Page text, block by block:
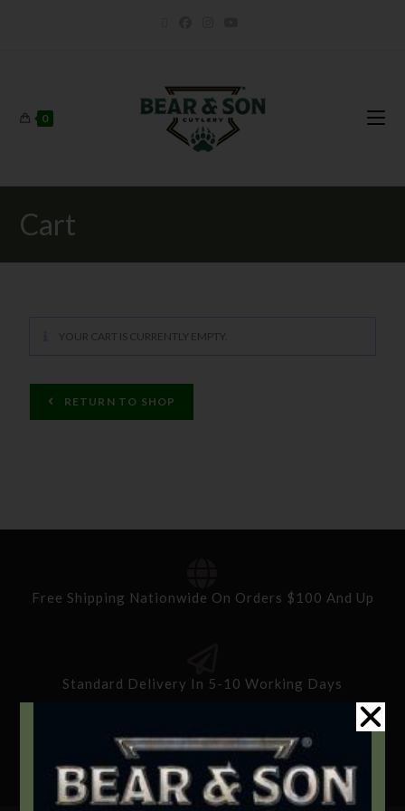
0
Cart
YOUR CART IS CURRENTLY EMPTY.
RETURN TO SHOP
Free Shipping Nationwide On Orders $100 And Up
Standard Delivery In 5-10 Working Days
Secure Payment By Credit Card